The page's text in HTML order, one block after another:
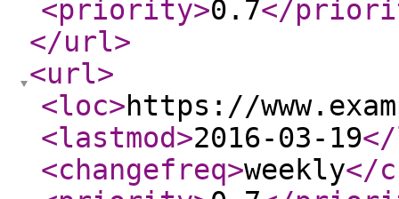
<priority>0.7</
</url>
<url>
<loc>https://
<lastmod>2016-03-19
<changefreq>weekly</